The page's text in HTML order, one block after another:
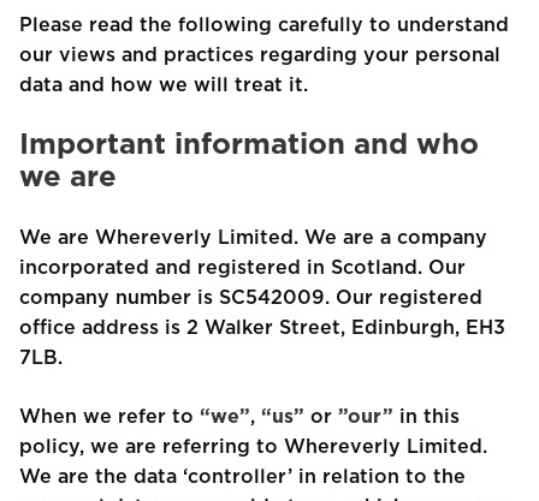
Please read the following carefully to understand
our views and practices regarding your personal
data and how we will treat it.
Important information and who
we are
We are Whereverly Limited. We are a company
incorporated and registered in Scotland. Our
company number is SC542009. Our registered
office address is 2 Walker Street, Edinburgh, EH3
7LB.
When we refer to “we”, “us” or ”our” in this
policy, we are referring to Whereverly Limited.
We are the data ‘controller’ in relation to the